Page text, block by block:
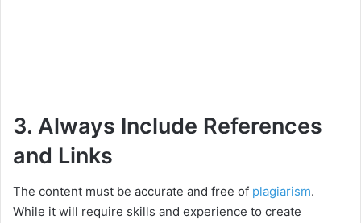
3. Always Include References
and Links
The content must be accurate and free of plagiarism.
While it will require skills and experience to create